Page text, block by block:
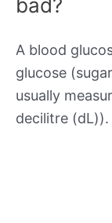
A blood
glucose
usually
decilitre (dL)).